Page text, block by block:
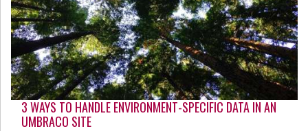
3 WAYS TO HANDLE ENVIRONMENT-SPECIFIC DATA IN AN
UMBRACO SITE